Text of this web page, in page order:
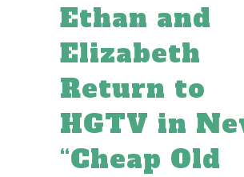
Ethan and
Elizabeth
Return to
HGTV in
“Cheap Old